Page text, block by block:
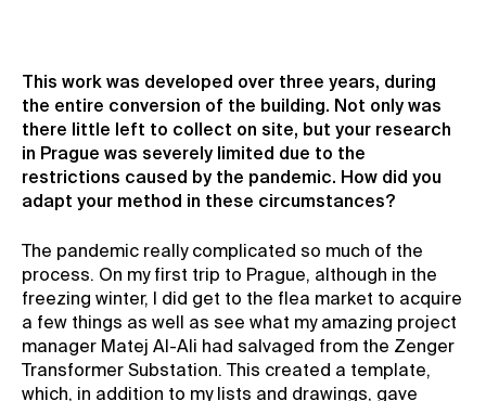
This work was developed over three years, during
the entire conversion of the building. Not only was
there little left to collect on site, but your research
in Prague was severely limited due to the
restrictions caused by the pandemic. How did you
adapt your method in these circumstances?
The pandemic really complicated so much of the
process. On my first trip to Prague, although in the
freezing winter, I did get to the flea market to acquire
a few things as well as see what my amazing project
manager Matej Al-Ali had salvaged from the Zenger
Transformer Substation. This created a template,
which, in addition to my lists and drawings, gave